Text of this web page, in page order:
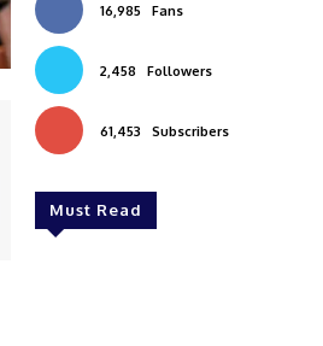
16,985 Fans
2,458 Followers
61,453 Subscribers
Must Read